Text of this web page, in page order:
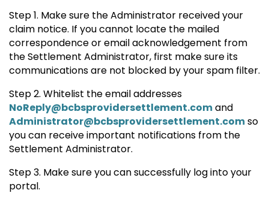
Step 1. Make sure the Administrator received your
claim notice. If you cannot locate the mailed
correspondence or email acknowledgement from
the Settlement Administrator, first make sure its
communications are not blocked by your spam filter.
Step 2. Whitelist the email addresses
NoReply@bcbsprovidersettlement.comand
Administrator@bcbsprovidersettlement.comso
you can receive important notifications from the
Settlement Administrator.
Step 3. Make sure you can successfully log into your
portal.